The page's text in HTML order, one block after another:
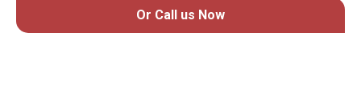
Or Call us Now